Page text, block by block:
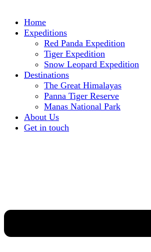
Home
Expeditions
Red Panda Expedition
Tiger Expedition
Snow Leopard Expedition
Destinations
The Great Himalayas
Panna Tiger Reserve
Manas National Park
About Us
Get in touch